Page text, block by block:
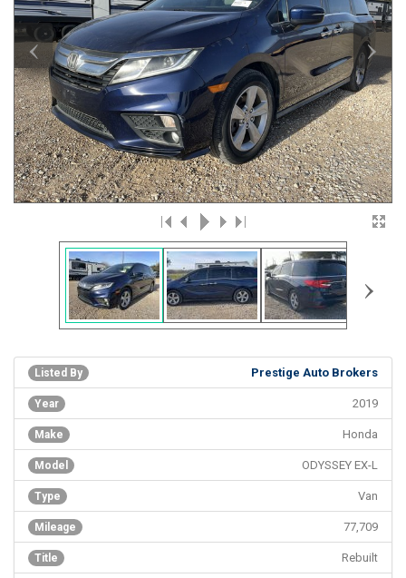
‹ ›
›
Prestige Auto Brokers
Listed By
2019
Year
Honda
Make
Model ODYSSEY EX-L
Type Van
Mileage 77,709
Title Rebuilt